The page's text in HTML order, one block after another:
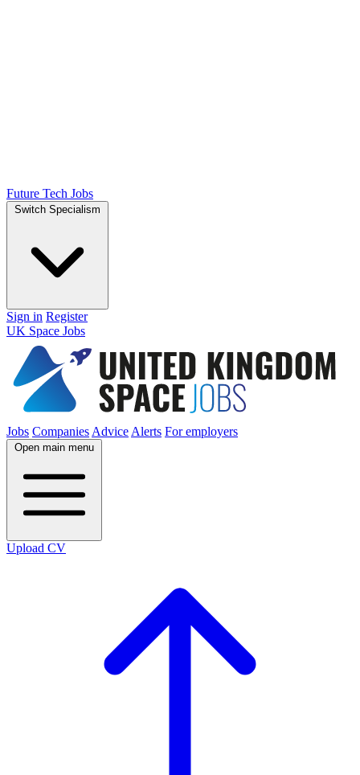
Future Tech Jobs
Switch Specialism
Sign in Register
UK Space Jobs
Jobs Companies Advice Alerts For employers
Open main menu
Upload CV